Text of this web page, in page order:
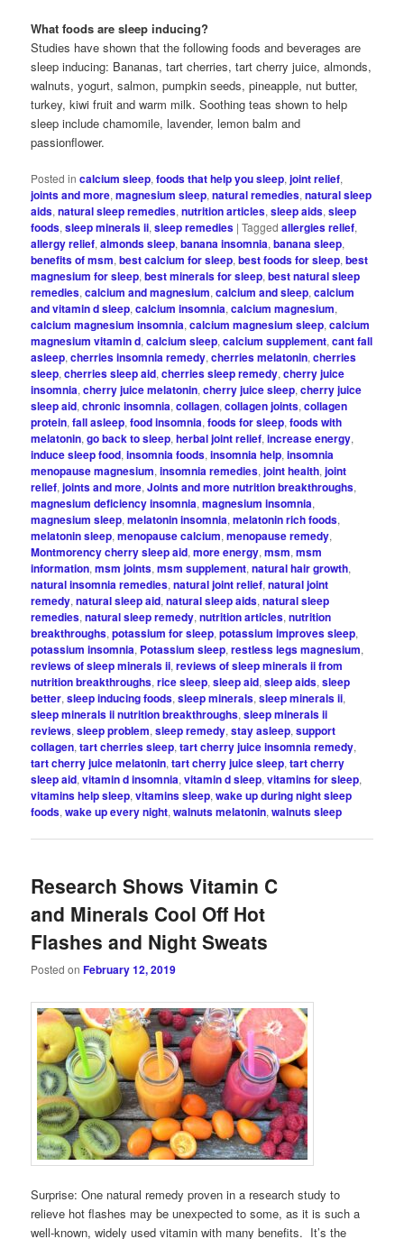
What foods are sleep inducing?
Studies have shown that the following foods and beverages are
sleep inducing: Bananas, tart cherries, tart cherry juice, almonds,
walnuts, yogurt, salmon, pumpkin seeds, pineapple, nut butter,
turkey, kiwi fruit and warm milk. Soothing teas shown to help
sleep include chamomile, lavender, lemon balm and
passionflower.
Posted in calcium sleep,foods that help you sleep,joint relief,
joints and more,magnesium sleep,natural remedies,natural sleep
aids,natural sleep remedies,nutrition articles,sleep aids,sleep
foods,sleep minerals ii,sleep remedies |Tagged allergies relief,
allergy relief,almonds sleep,banana insomnia,banana sleep,
benefits of msm,best calcium for sleep,best foods for sleep,best
magnesium for sleep,best minerals for sleep,best natural sleep
remedies,calcium and magnesium,calcium and sleep,calcium
and vitamin d sleep,calcium insomnia,calcium magnesium,
calcium magnesium insomnia,calcium magnesium sleep,calcium
magnesium vitamin d,calcium sleep,calcium supplement,cant fall
asleep,cherries insomnia remedy,cherries melatonin,cherries
sleep,cherries sleep aid,cherries sleep remedy,cherry juice
insomnia,cherry juice melatonin,cherry juice sleep,cherry juice
sleep aid,chronic insomnia,collagen,collagen joints,collagen
protein,fall asleep,food insomnia,foods for sleep,foods with
melatonin,go back to sleep,herbal joint relief,increase energy,
induce sleep food,insomnia foods,insomnia help,insomnia
menopause magnesium,insomnia remedies,joint health,joint
relief,joints and more,Joints and more nutrition breakthroughs,
magnesium deficiency insomnia,magnesium insomnia,
magnesium sleep,melatonin insomnia,melatonin rich foods,
melatonin sleep,menopause calcium,menopause remedy,
Montmorency cherry sleep aid,more energy,msm,msm
information,msm joints,msm supplement,natural hair growth,
natural insomnia remedies,natural joint relief,natural joint
remedy,natural sleep aid,natural sleep aids,natural sleep
remedies,natural sleep remedy,nutrition articles,nutrition
breakthroughs,potassium for sleep,potassium improves sleep,
potassium insomnia, Potassium sleep,restless legs magnesium,
reviews of sleep minerals ii,reviews of sleep minerals ii from
nutrition breakthroughs,rice sleep,sleep aid,sleep aids,sleep
better,sleep inducing foods,sleep minerals,sleep minerals ii,
sleep minerals ii nutrition breakthroughs,sleep minerals ii
reviews,sleep problem,sleep remedy,stay asleep,support
collagen,tart cherries sleep,tart cherry juice insomnia remedy,
tart cherry juice melatonin,tart cherry juice sleep,tart cherry
sleep aid,vitamin d insomnia,vitamin d sleep,vitamins for sleep,
vitamins help sleep,vitamins sleep,wake up during night sleep
foods,wake up every night,walnuts melatonin,walnuts sleep
Research Shows Vitamin C
and Minerals Cool Off Hot
Flashes and Night Sweats
Posted onFebruary 12, 2019
Surprise: One natural remedy proven in a research study to
relieve hot flashes may be unexpected to some, as it is such a
well-known, widely used vitamin with many benefits. It’s the